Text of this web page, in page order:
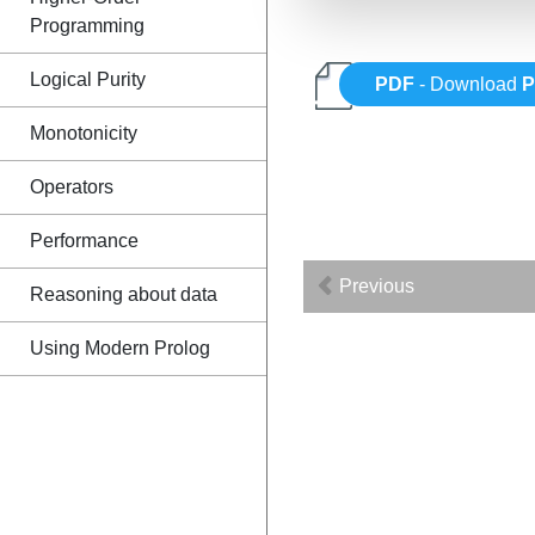
Programming
Logical Purity
Monotonicity
Operators
Performance
Reasoning about data
Using Modern Prolog
PDF - Download
Previous